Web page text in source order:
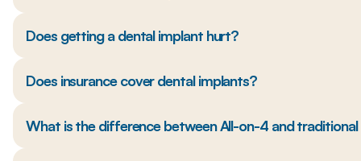
Does getting a dental implant hurt?
Does insurance cover dental implants?
What is the difference between All-on-4 and